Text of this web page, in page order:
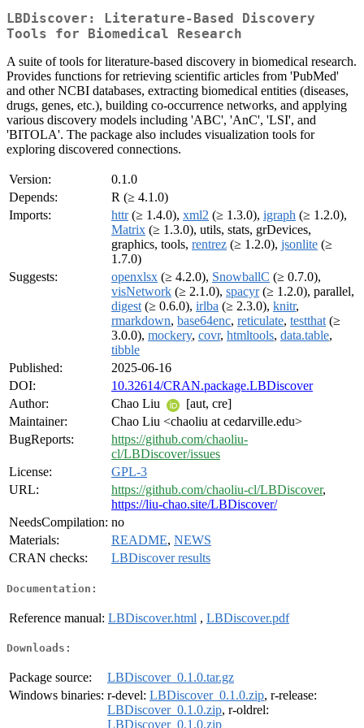
LBDiscover: Literature-Based Discovery
Tools for Biomedical Research
A suite of tools for literature-based discovery in biomedical research.
Provides functions for retrieving scientific articles from 'PubMed'
and other NCBI databases, extracting biomedical entities (diseases,
drugs, genes, etc.), building co-occurrence networks, and applying
various discovery models including 'ABC', 'AnC', 'LSI', and
'BITOLA'. The package also includes visualization tools for
exploring discovered connections.
Version:
0.1.0
Depends:
R (≥ 4.1.0)
Imports:
httr(≥ 1.4.0), xml2 (≥ 1.3.0), igraph (≥ 1.2.0),
Matrix (≥ 1.3.0), utils, stats, grDevices,
graphics, tools, rentrez (≥ 1.2.0), jsonlite (≥
1.7.0)
Suggests:
openxlsx (≥ 4.2.0), SnowballC (≥ 0.7.0),
visNetwork (≥ 2.1.0), spacyr(≥ 1.2.0), parallel,
digest (≥ 0.6.0), irlba (≥ 2.3.0), knitr,
rmarkdown, base64enc, reticulate, testthat (≥
3.0.0), mockery, covr, htmltools, data.table,
tibble
Published:
2025-06-16
DOI:
10.32614/CRAN.package.LBDiscover
Author:
Chao Liu
[aut, cre]
Maintainer:
Chao Liu <chaoliu at cedarville.edu>
BugReports:
https://github.com/chaoliu-
cl/LBDiscover/issues
License:
GPL-3
URL:
https://github.com/chaoliu-cl/LBDiscover,
https://liu-chao.site/LBDiscover/
NeedsCompilation: no
Materials:
README, NEWS
CRAN checks:
LBDiscover results
Documentation:
Reference manual: LBDiscover.html , LBDiscover.pdf
Downloads:
Package source:
LBDiscover_0.1.0.tar.gz
Windows binaries: r-devel: LBDiscover_0.1.0.zip, r-release:
LBDiscover_0.1.0.zip, r-oldrel:
LBDiscover_0.1.0.zip